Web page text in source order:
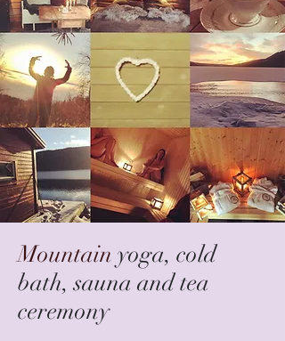
Mountain yoga, cold
bath, sauna and tea
ceremony